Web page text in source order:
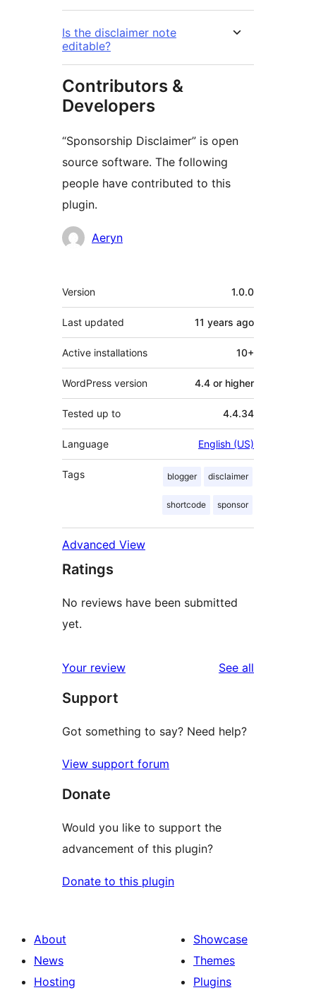
Is the disclaimer note
editable?
Contributors &
Developers
“Sponsorship Disclaimer” is open
source software. The following
people have contributed to this
plugin.
Contributors
Aeryn
Meta
Version 1.0.0
Last updated 11 years ago
Active installations 10+
WordPress version 4.4 or higher
Tested up to 4.4.34
Language English (US)
Tags blogger disclaimer
shortcode sponsor
Advanced View
Ratings
No reviews have been submitted
yet.
Your review See all
Support
Got something to say? Need help?
View support forum
Donate
Would you like to support the
advancement of this plugin?
Donate to this plugin
About
News
Hosting
Showcase
Themes
Plugins